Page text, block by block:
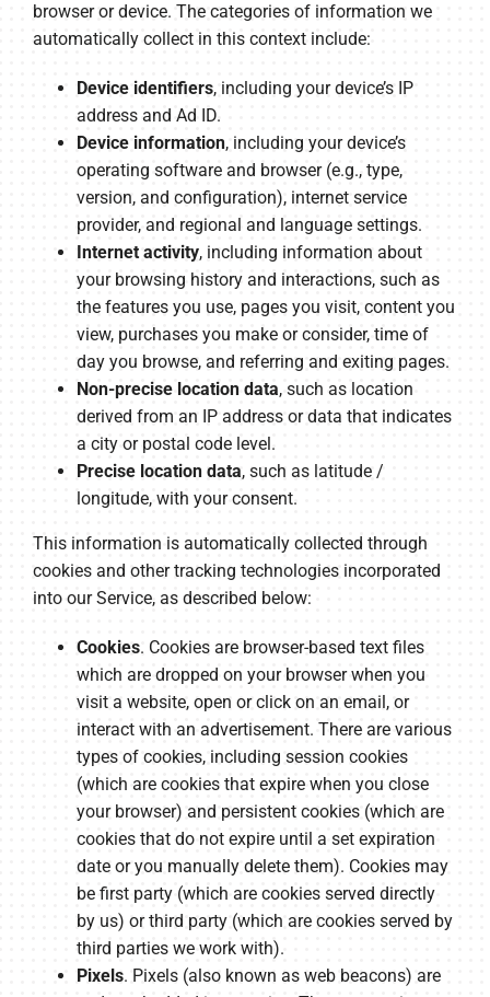
browser or device. The categories of information we
automatically collect in this context include:
Device identifiers, including your device’s IP
address and Ad ID.
Device information, including your device’s
operating software and browser (e.g., type,
version, and configuration), internet service
provider, and regional and language settings.
Internet activity, including information about
your browsing history and interactions, such as
the features you use, pages you visit, content you
view, purchases you make or consider, time of
day you browse, and referring and exiting pages.
Non-precise location data, such as location
derived from an IP address or data that indicates
a city or postal code level.
Precise location data, such as latitude /
longitude, with your consent.
This information is automatically collected through
cookies and other tracking technologies incorporated
into our Service, as described below:
Cookies. Cookies are browser-based text files
which are dropped on your browser when you
visit a website, open or click on an email, or
interact with an advertisement. There are various
types of cookies, including session cookies
(which are cookies that expire when you close
your browser) and persistent cookies (which are
cookies that do not expire until a set expiration
date or you manually delete them). Cookies may
be first party (which are cookies served directly
by us) or third party (which are cookies served by
third parties we work with).
Pixels. Pixels (also known as web beacons) are